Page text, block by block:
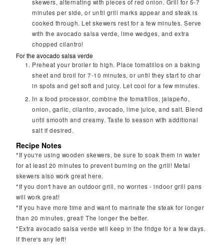
skewers, alternating with pieces of red onion. Grill for 5-7
minutes per side, or until grill marks appear and steak is
cooked through. Let skewers rest for a few minutes. Serve
with the avocado salsa verde, lime wedges, and extra
chopped cilantro!
For the avocado salsa verde
Preheat your broiler to high. Place tomatillos on a baking
sheet and broil for 7-10 minutes, or until they start to char
in spots and get soft and juicy. Let cool for a few minutes.
In a food processor, combine the tomatillos, jalapeño,
onion, garlic, cilantro, avocado, lime juice, and salt. Blend
until smooth and creamy. Taste to season with additional
salt if desired.
Recipe Notes
*If you're using wooden skewers, be sure to soak them in water
for at least 20 minutes to prevent burning on the grill! Metal
skewers also work great here.
*If you don't have an outdoor grill, no worries - indoor grill pans
will work great!
*If you have more time and want to marinate the steak for longer
than 20 minutes, great! The longer the better.
*Extra avocado salsa verde will keep in the fridge for a few days.
If there's any left!